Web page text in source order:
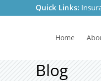
to
Quick Links:
Home
Blog